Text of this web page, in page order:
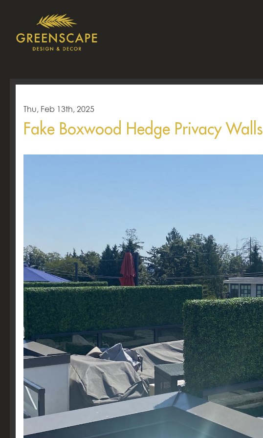
Thu, Feb 13th, 2025
Fake Boxwood Hedge Privacy Walls